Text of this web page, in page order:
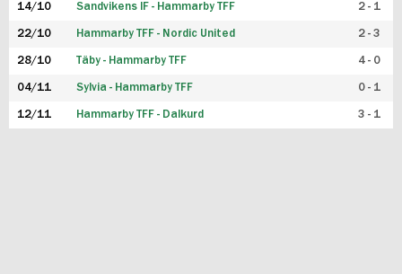
14/10 Sandvikens IF - Hammarby TFF 2 - 1
22/10 Hammarby TFF - Nordic United 2 - 3
28/10 Täby - Hammarby TFF 4 - 0
04/11 Sylvia - Hammarby TFF 0 - 1
12/11 Hammarby TFF - Dalkurd 3 - 1